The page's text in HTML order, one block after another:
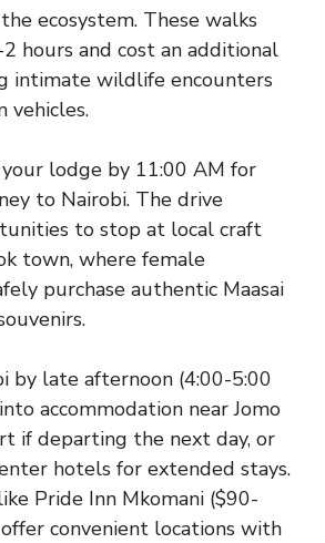
ecosystem. These walks
hours and cost an additional
intimate wildlife encounters
vehicles.
lodge by 11:00 AM for
to Nairobi. The drive
to stop at local craft
town, where female
purchase authentic Maasai
by late afternoon (4:00-5:00
accommodation near Jomo
if departing the next day, or
hotels for extended stays.
Pride Inn Mkomani ($90-
convenient locations with